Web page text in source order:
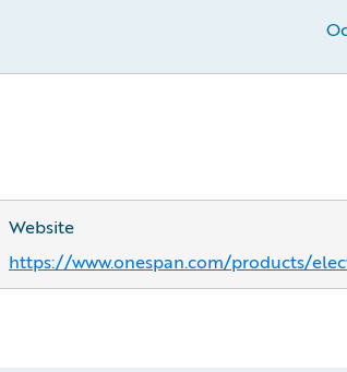
Website
https://www.onespan.com/products/